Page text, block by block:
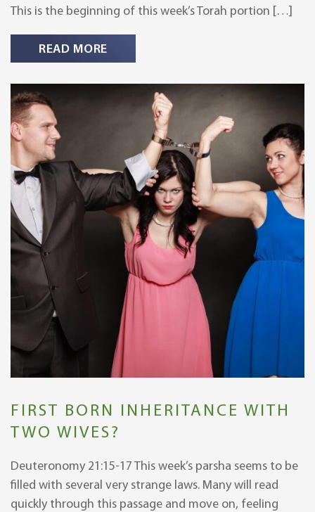
This is the beginning of this week’s Torah portion […]
READ MORE
FIRST BORN INHERITANCE WITH
TWO WIVES?
Deuteronomy 21:15-17 This week’s parsha seems to be
filled with several very strange laws. Many will read
quickly through this passage and move on, feeling